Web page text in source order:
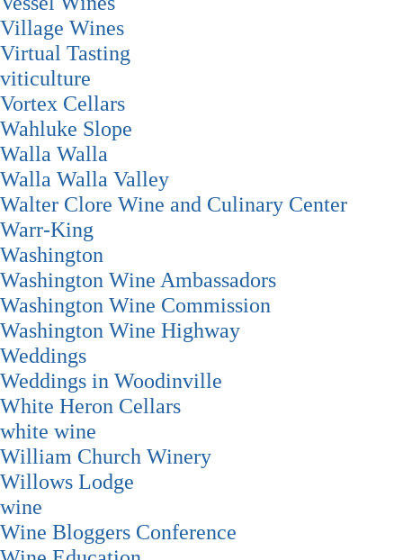
Village Wines
Virtual Tasting
viticulture
Vortex Cellars
Wahluke Slope
Walla Walla
Walla Walla Valley
Walter Clore Wine and Culinary Center
Warr-King
Washington
Washington Wine Ambassadors
Washington Wine Commission
Washington Wine Highway
Weddings
Weddings in Woodinville
White Heron Cellars
white wine
William Church Winery
Willows Lodge
wine
Wine Bloggers Conference